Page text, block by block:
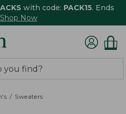
with code: PACK15. Ends
Shop Now
Sweaters